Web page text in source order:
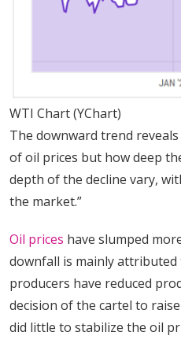
WTI Chart (YChart)
The downward trend
of oil prices but how deep
depth of the decline vary,
the market.”
Oil prices have slumped
downfall is mainly attributed
producers have reduced
decision of the cartel to
did little to stabilize the oil